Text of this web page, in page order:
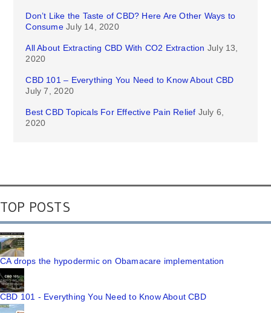
Don’t Like the Taste of CBD? Here Are Other Ways to
Consume July 14, 2020
All About Extracting CBD With CO2 Extraction July 13,
2020
CBD 101 – Everything You Need to Know About CBD
July 7, 2020
Best CBD Topicals For Effective Pain Relief July 6,
2020
TOP POSTS
CA drops the hypodermic on Obamacare implementation
CBD 101 - Everything You Need to Know About CBD